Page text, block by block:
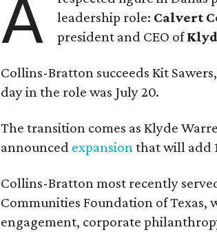
A
leadership role: Calvert
president and CEO of
Collins-Bratton succeeds Kit
day in the role was July 20.
The transition comes as Klyde
announced expansionthat will add
Collins-Bratton most recently
Communities Foundation of Texas,
engagement, corporate